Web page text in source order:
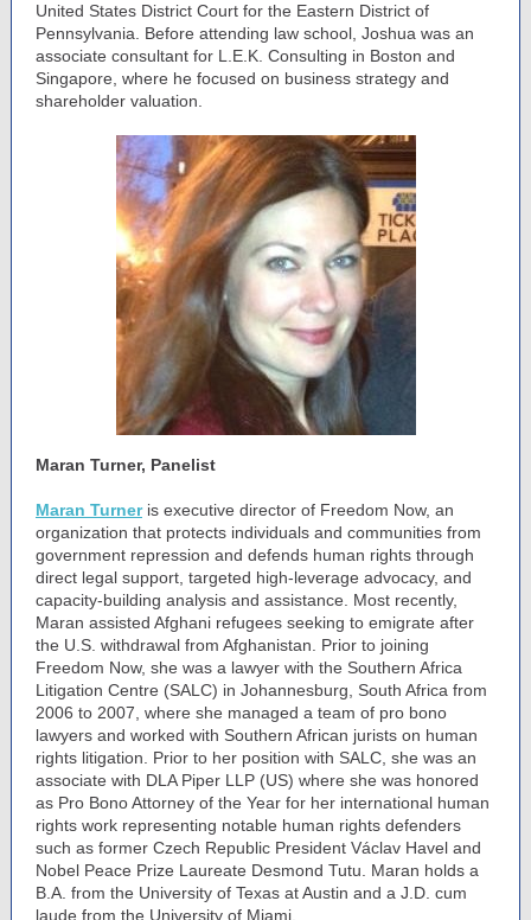
United States District Court for the Eastern District of
Pennsylvania. Before attending law school, Joshua was an
associate consultant for L.E.K. Consulting in Boston and
Singapore, where he focused on business strategy and
shareholder valuation.
Maran Turner, Panelist
Maran Turneris executive director of Freedom Now, an
organization that protects individuals and communities from
government repression and defends human rights through
direct legal support, targeted high-leverage advocacy, and
capacity-building analysis and assistance. Most recently,
Maran assisted Afghani refugees seeking to emigrate after
the U.S. withdrawal from Afghanistan. Prior to joining
Freedom Now, she was a lawyer with the Southern Africa
Litigation Centre (SALC) in Johannesburg, South Africa from
2006 to 2007, where she managed a team of pro bono
lawyers and worked with Southern African jurists on human
rights litigation. Prior to her position with SALC, she was an
associate with DLA Piper LLP (US) where she was honored
as Pro Bono Attorney of the Year for her international human
rights work representing notable human rights defenders
such as former Czech Republic President Václav Havel and
Nobel Peace Prize Laureate Desmond Tutu. Maran holds a
B.A. from the University of Texas at Austin and a J.D. cum
laude from the University of Miami.